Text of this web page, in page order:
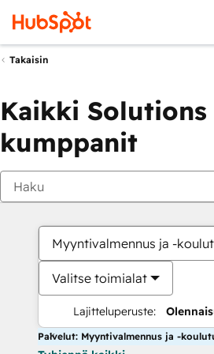
Takaisin
Kaikki
kumppanit
Myyntivalmennus ja -
Valitse toimialat
Lajitteluperuste:
Palvelut: Myyntivalmennus ja -